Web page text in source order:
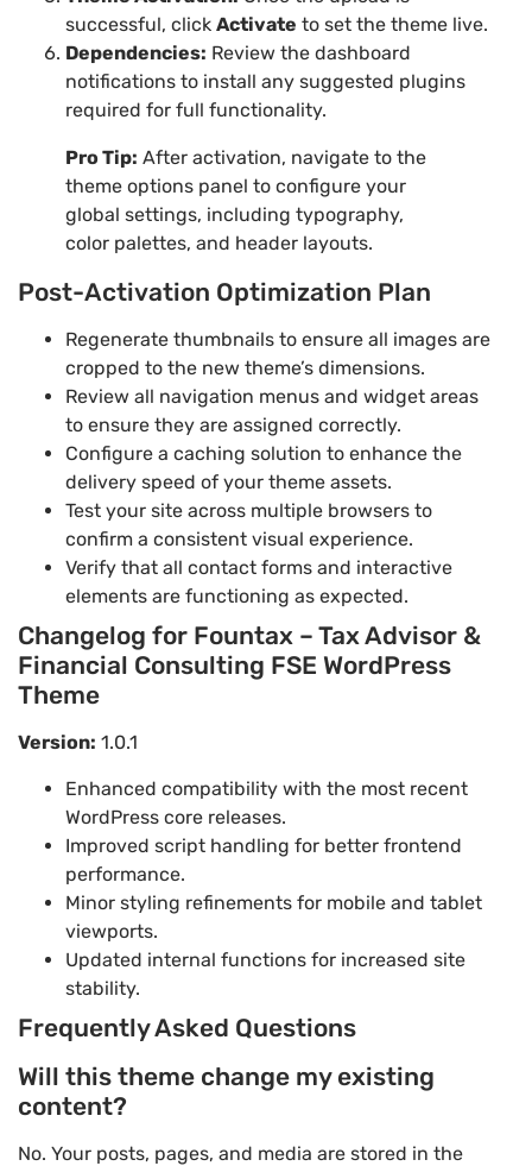
successful, click Activate to set the theme live.
Dependencies: Review the dashboard
notifications to install any suggested plugins
required for full functionality.
Pro Tip: After activation, navigate to the
theme options panel to configure your
global settings, including typography,
color palettes, and header layouts.
Post-Activation Optimization Plan
Regenerate thumbnails to ensure all images are
cropped to the new theme’s dimensions.
Review all navigation menus and widget areas
to ensure they are assigned correctly.
Configure a caching solution to enhance the
delivery speed of your theme assets.
Test your site across multiple browsers to
confirm a consistent visual experience.
Verify that all contact forms and interactive
elements are functioning as expected.
Changelog for Fountax – Tax Advisor &
Financial Consulting FSE WordPress
Theme
Version: 1.0.1
Enhanced compatibility with the most recent
WordPress core releases.
Improved script handling for better frontend
performance.
Minor styling refinements for mobile and tablet
viewports.
Updated internal functions for increased site
stability.
Frequently Asked Questions
Will this theme change my existing
content?
No. Your posts, pages, and media are stored in the